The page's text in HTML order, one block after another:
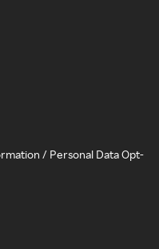
/ Personal Data Opt-